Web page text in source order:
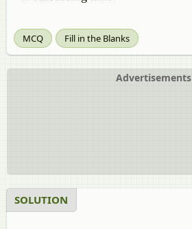
MCQ Fill in the Blanks
Advertisements
SOLUTION